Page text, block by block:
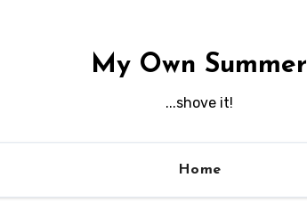
My Own Summer
...shove it!
Home